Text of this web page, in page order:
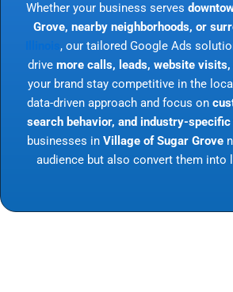
Whether your business serves
Grove, nearby neighborhoods, or
, our tailored Google Ads
drive more calls, leads, website visits,
your brand stay competitive in the
data-driven approach and focus on
search behavior, and industry-
businesses in Village of Sugar Grove
audience but also convert them into